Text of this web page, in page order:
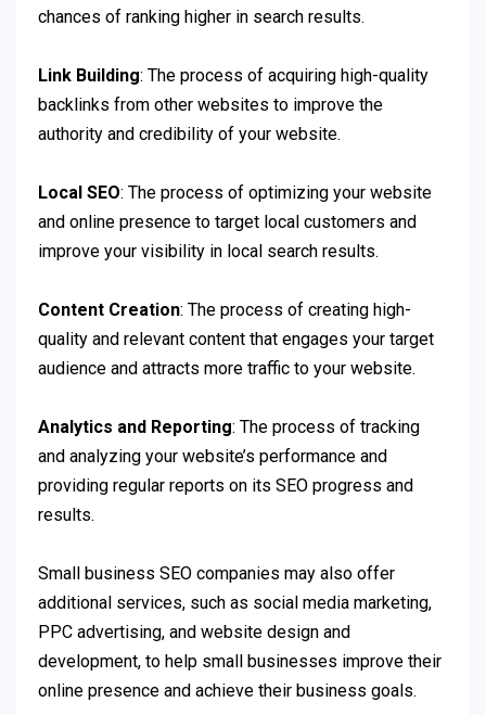
chances of ranking higher in search results.
Link Building: The process of acquiring high-quality
backlinks from other websites to improve the
authority and credibility of your website.
Local SEO: The process of optimizing your website
and online presence to target local customers and
improve your visibility in local search results.
Content Creation: The process of creating high-
quality and relevant content that engages your target
audience and attracts more traffic to your website.
Analytics and Reporting: The process of tracking
and analyzing your website’s performance and
providing regular reports on its SEO progress and
results.
Small business SEO companies may also offer
additional services, such as social media marketing,
PPC advertising, and website design and
development, to help small businesses improve their
online presence and achieve their business goals.